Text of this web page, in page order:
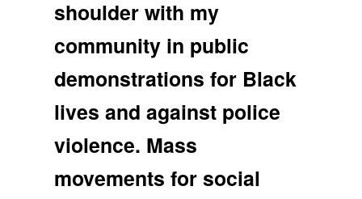
shoulder with my
community in public
demonstrations for Black
lives and against police
violence. Mass
movements for social